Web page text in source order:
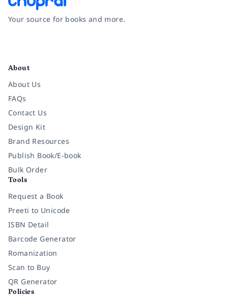
Your source for books and more.
About
About Us
FAQs
Contact Us
Design Kit
Brand Resources
Publish Book/E-book
Bulk Order
Tools
Request a Book
Preeti to Unicode
ISBN Detail
Barcode Generator
Romanization
Scan to Buy
QR Generator
Policies